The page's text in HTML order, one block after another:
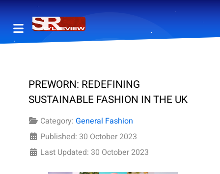
PREWORN: REDEFINING
SUSTAINABLE FASHION IN THE UK
Category: General Fashion
Published: 30 October 2023
Last Updated: 30 October 2023